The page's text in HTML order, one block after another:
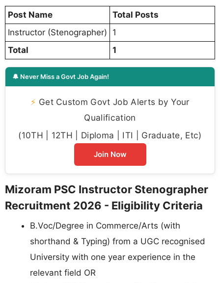
Post Name
Total Posts
Instructor (Stenographer)
1
Total
1
🔔 Never Miss a Govt Job Again!
⚡ Get Custom Govt Job Alerts by Your
Qualification
(10TH | 12TH | Diploma | ITI | Graduate, Etc)
Join Now
Mizoram PSC Instructor Stenographer
Recruitment 2026 - Eligibility Criteria
B.Voc/Degree in Commerce/Arts (with
shorthand & Typing) from a UGC recognised
University with one year experience in the
relevant field OR